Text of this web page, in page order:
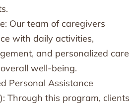
Our team of caregivers
with daily activities,
and personalized care
well-being.
Personal Assistance
Through this program, clients